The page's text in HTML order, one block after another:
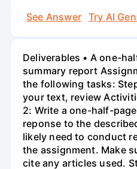
See Answer
Try AI
Deliverables • A one-
summary report
the following tasks:
your text, review
2: Write a one-half-
reponse to the
likely need to conduct
the assignment. Make
cite any articles used.